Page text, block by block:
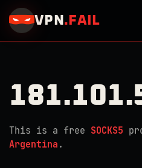
VPN . FAIL
This is a free SOCKS5
Argentina .